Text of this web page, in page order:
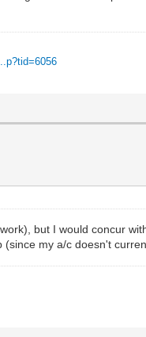
but I would concur
my a/c doesn't